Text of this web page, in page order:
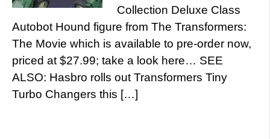
Collection Deluxe Class
Autobot Hound figure from The Transformers:
The Movie which is available to pre-order now,
priced at $27.99; take a look here… SEE
ALSO: Hasbro rolls out Transformers Tiny
Turbo Changers this […]